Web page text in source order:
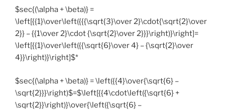
$sec{(\alpha + \beta)} =
\left[{{1}\over\left({{{\sqrt{3}\over 2}\cdot{\sqrt{2}\over
2}} – {{1\over 2}\cdot {\sqrt{2}\over 2}}}\right)}\right]=
\left[{{1}\over\left({{\sqrt{6}\over 4} – {\sqrt{2}\over
4}}\right)}\right]$*
$sec{(\alpha + \beta)} = \left({{4}\over{\sqrt{6} –
\sqrt{2}}}\right)$=$\left[{{4\cdot\left({\sqrt{6} +
\sqrt{2}}\right)}\over{\left({\sqrt{6} –